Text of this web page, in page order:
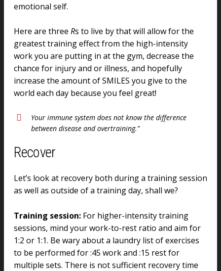
emotional self.
Here are three Rs to live by that will allow for the
greatest training effect from the high-intensity
work you are putting in at the gym, decrease the
chance for injury and or illness, and hopefully
increase the amount of SMILES you give to the
world each day because you feel great!
Your immune system does not know the difference
between disease and overtraining.”
Recover
Let’s look at recovery both during a training session
as well as outside of a training day, shall we?
Training session: For higher-intensity training
sessions, mind your work-to-rest ratio and aim for
1:2 or 1:1. Be wary about a laundry list of exercises
to be performed for :45 work and :15 rest for
multiple sets. There is not sufficient recovery time